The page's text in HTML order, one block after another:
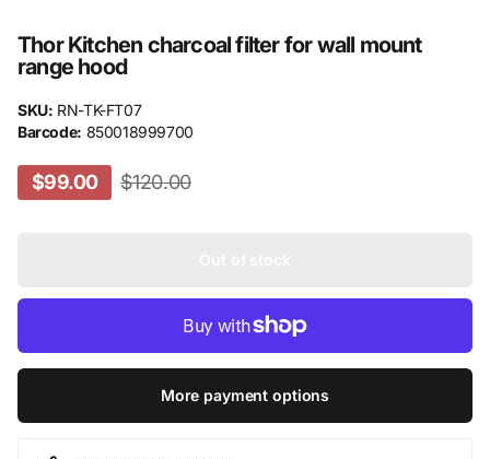
Thor Kitchen charcoal filter for wall mount
range hood
SKU: RN-TK-FT07
Barcode: 850018999700
$99.00 $120.00
More payment options